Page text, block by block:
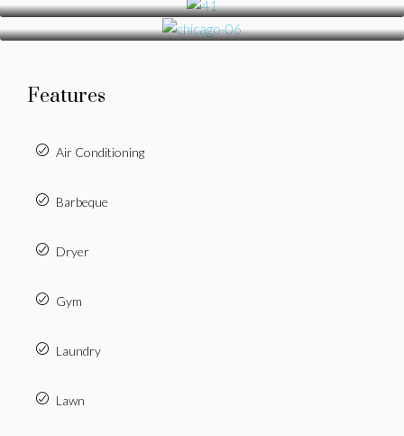
Features
Air Conditioning
Barbeque
Dryer
Gym
Laundry
Lawn